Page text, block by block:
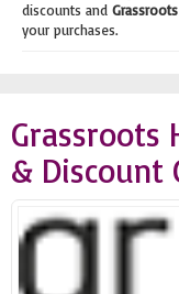
discounts and
your purchases.
Grassroots
& Discount